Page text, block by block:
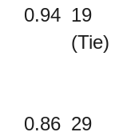
0.94 19
(Tie)
0.86 29